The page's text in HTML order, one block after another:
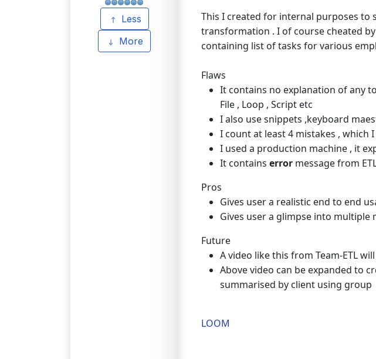
Less
More
This I created for internal purposes to
transformation . I of course cheated
containing list of tasks for various
Flaws
It contains no explanation of any
File , Loop , Script etc
I also use snippets ,keyboard
I count at least 4 mistakes ,
I used a production machine , it
It contains error message from
Pros
Gives user a realistic end to end
Gives user a glimpse into
Future
A video like this from Team-ETL
Above video can be expanded to
summarised by client using group
LOOM